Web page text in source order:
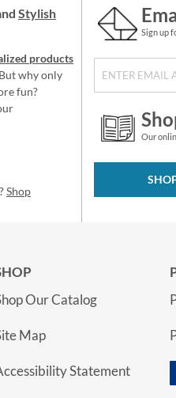
Stylish
products
why only
fun?
Shop
Sign up
Our
Our Catalog
Map
Statement